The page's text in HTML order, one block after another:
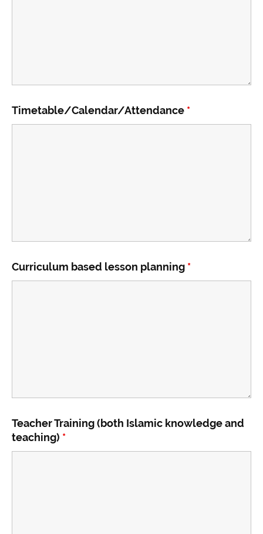
Timetable/Calendar/Attendance *
Curriculum based lesson planning *
Teacher Training (both Islamic knowledge and
teaching) *